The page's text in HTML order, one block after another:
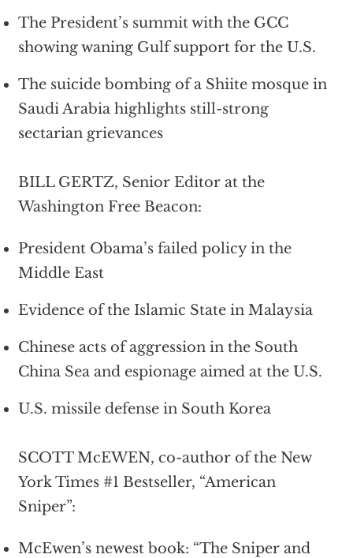
The President’s summit with the GCC
showing waning Gulf support for the U.S.
The suicide bombing of a Shiite mosque in
Saudi Arabia highlights still-strong
sectarian grievances
BILL GERTZ, Senior Editor at the
Washington Free Beacon:
President Obama’s failed policy in the
Middle East
Evidence of the Islamic State in Malaysia
Chinese acts of aggression in the South
China Sea and espionage aimed at the U.S.
U.S. missile defense in South Korea
SCOTT McEWEN, co-author of the New
York Times #1 Bestseller, “American
Sniper”:
McEwen’s newest book: “The Sniper and